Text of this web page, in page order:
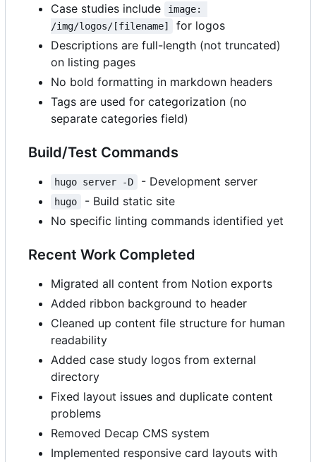
Case studies include
image:
/img/logos/[filename]
for logos
Descriptions are full-length (not truncated)
on listing pages
No bold formatting in markdown headers
Tags are used for categorization (no
separate categories field)
Build/Test Commands
hugo server -D - Development server
hugo
- Build static site
No specific linting commands identified yet
Recent Work Completed
Migrated all content from Notion exports
Added ribbon background to header
Cleaned up content file structure for human
readability
Added case study logos from external
directory
Fixed layout issues and duplicate content
problems
Removed Decap CMS system
Implemented responsive card layouts with